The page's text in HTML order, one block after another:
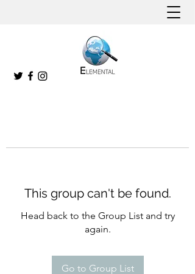
This group can't be found.
Head back to the Group List and try
again.
Go to Group List